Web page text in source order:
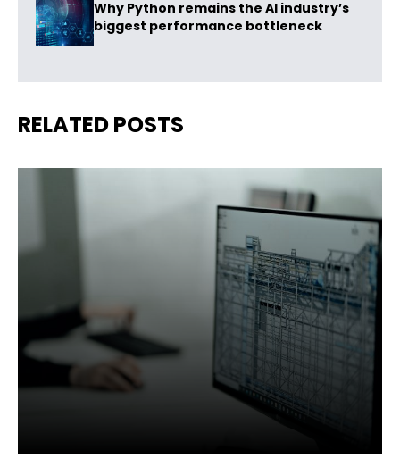
Why Python remains the AI industry’s
biggest performance bottleneck
RELATED POSTS